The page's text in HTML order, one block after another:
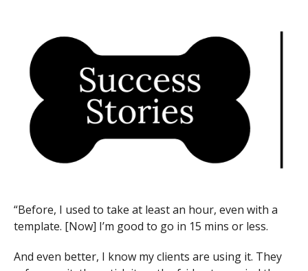
“Before, I used to take at least an hour, even with a
template. [Now] I’m good to go in 15 mins or less.
And even better, I know my clients are using it. They